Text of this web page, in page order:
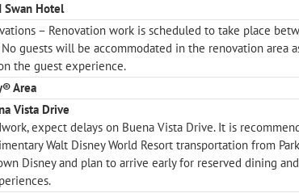
Swan Hotel
– Renovation work is scheduled to take place
No guests will be accommodated in the renovation area
the guest experience.
Area
Vista Drive
expect delays on Buena Vista Drive. It is
Walt Disney World Resort transportation from
Disney and plan to arrive early for reserved dining and